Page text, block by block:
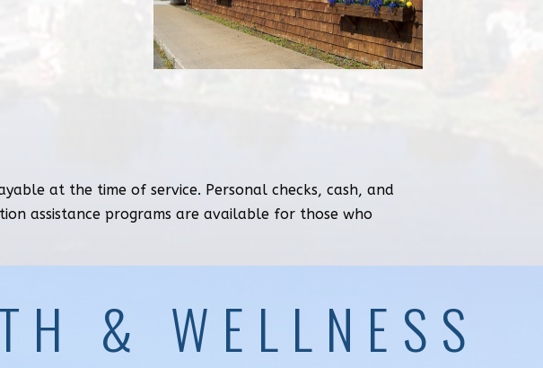
at the time of service. Personal checks, cash, and
assistance programs are available for those who
& WELLNESS